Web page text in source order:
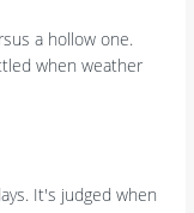
a hollow one.
when weather
It's judged when